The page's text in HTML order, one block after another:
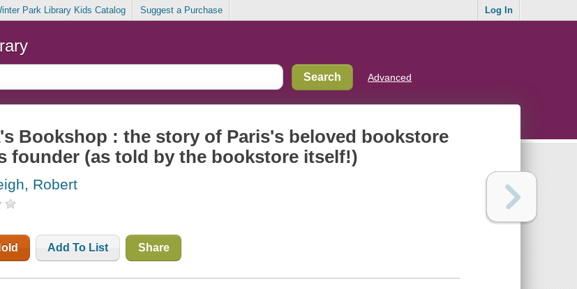
Park Library Kids Catalog Suggest a Purchase Log In
Advanced
Bookshop : the story of Paris's beloved bookstore
founder (as told by the bookstore itself!)
Robert
Add To List Share